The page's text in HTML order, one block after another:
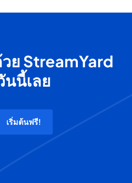
วย StreamYard
นนี้เลย
เริ่มต้นฟรี!